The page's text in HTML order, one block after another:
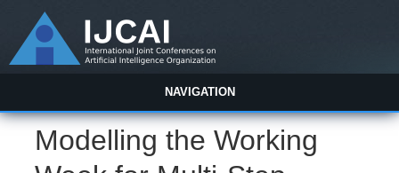
NAVIGATION
Modelling the Working